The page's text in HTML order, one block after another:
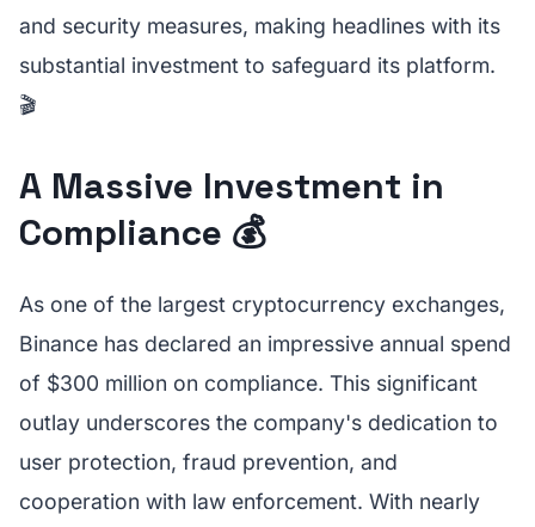
and security measures, making headlines with its
substantial investment to safeguard its platform.
🎬
A Massive Investment in
Compliance 💰
As one of the largest cryptocurrency exchanges,
Binance has declared an impressive annual spend
of $300 million on compliance. This significant
outlay underscores the company's dedication to
user protection, fraud prevention, and
cooperation with law enforcement. With nearly